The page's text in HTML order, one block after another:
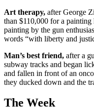
Art therapy, after George
than $110,000 for a painting
painting by the gun
words “with liberty and
Man’s best friend, after a
subway tracks and began
and fallen in front of an
they ducked down and the
The Week